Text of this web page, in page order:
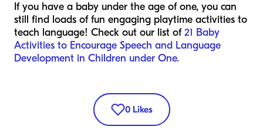
If you have a baby under the age of one, you can
still find loads of fun engaging playtime activities to
teach language! Check out our list of21 Baby
Activities to Encourage Speech and Language
Development in Children under One.
0 Likes